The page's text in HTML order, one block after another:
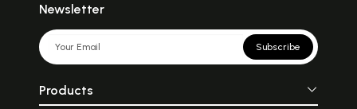
Newsletter
Subscribe
Products